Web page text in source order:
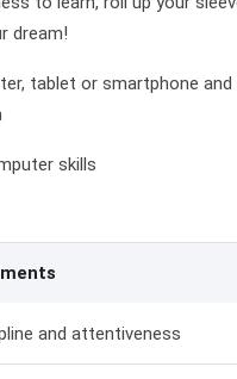
dream!
tablet or smartphone and
skills
and attentiveness